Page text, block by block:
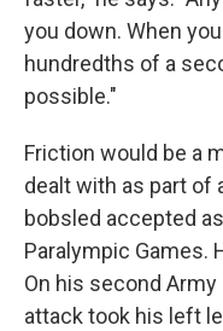
you down. When
hundredths of a
possible."
Friction would be a
dealt with as part of
bobsled accepted
Paralympic Games.
On his second
attack took his left